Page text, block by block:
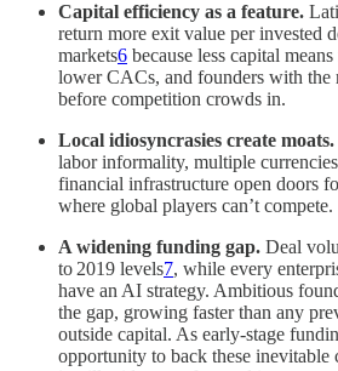
Capital efficiency as a feature.
return more exit value per invested
markets6 because less capital
lower CACs, and founders with
before competition crowds in.
Local idiosyncrasies create moats.
labor informality, multiple
financial infrastructure open doors
where global players can’t compete.
A widening funding gap. Deal
to 2019 levels7, while every
have an AI strategy. Ambitious
the gap, growing faster than any
outside capital. As early‑stage
opportunity to back these inevitable